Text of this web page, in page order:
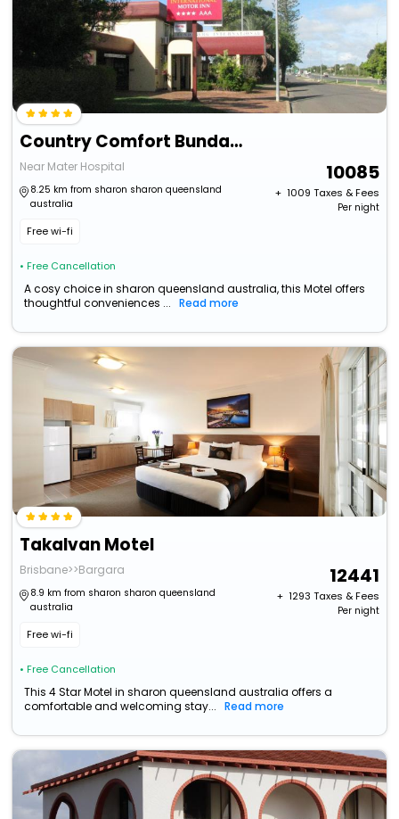
Country Comfort Bundaberg
Near Mater Hospital
8.25 km from sharon sharon queensland
australia
Free wi-fi
• Free Cancellation
10085
+ ₹ 1009 Taxes & Fees
Per night
A cosy choice in sharon queensland australia, this Motel offers
thoughtful conveniences ...
Read more
Takalvan Motel
Brisbane>>Bargara
8.9 km from sharon sharon queensland
australia
Free wi-fi
• Free Cancellation
12441
+ ₹ 1293 Taxes & Fees
Per night
This 4 Star Motel in sharon queensland australia offers a
comfortable and welcoming stay...
Read more